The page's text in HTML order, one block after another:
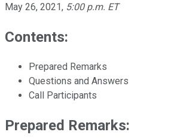
May 26, 2021, 5:00 p.m. ET
Contents:
Prepared Remarks
Questions and Answers
Call Participants
Prepared Remarks: